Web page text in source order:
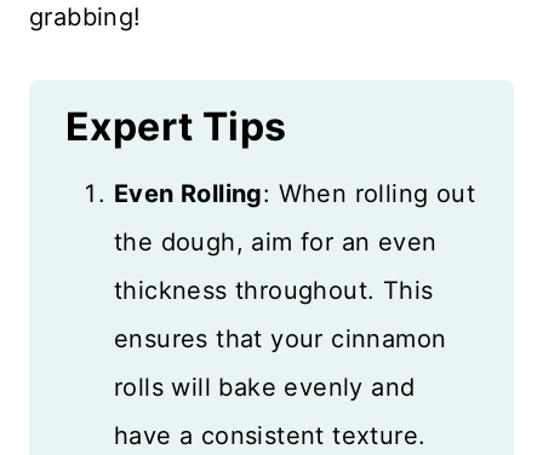
grabbing!
Expert Tips
Even Rolling: When rolling out
the dough, aim for an even
thickness throughout. This
ensures that your cinnamon
rolls will bake evenly and
have a consistent texture.